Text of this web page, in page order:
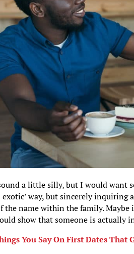
a little silly, but I would want
exotic’ way, but sincerely
the name within the family.
show that someone is
You Say On First Dates That